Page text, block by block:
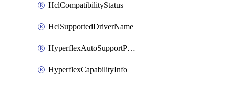
HclCompatibilityStatus
HclSupportedDriverName
HyperflexAutoSupportPolicy
HyperflexCapabilityInfo